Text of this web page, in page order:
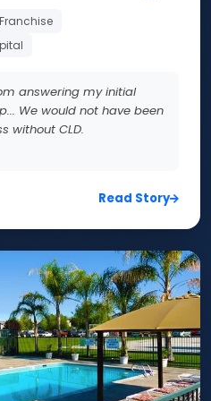
answering my initial
We would not have been
without CLD.
Read Story